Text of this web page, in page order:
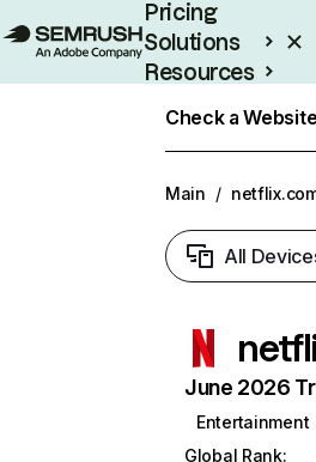
Pricing
Solutions
Resources
Check a
Main /
All
June 2026
Entertainment
Global Rank: